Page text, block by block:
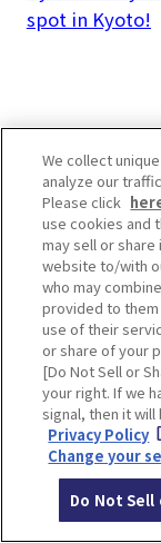
spot in Kyoto!
Address
26-
Access
to
and
t's a
Website
Opening
hours
We collect
analyze our
Please click
use cookies and
may sell or
website to/with
who may
provided to
use of their
or share of your
[Do Not Sell or
your right. If we
signal, then it will
Privacy Policy
Change your
Do Not